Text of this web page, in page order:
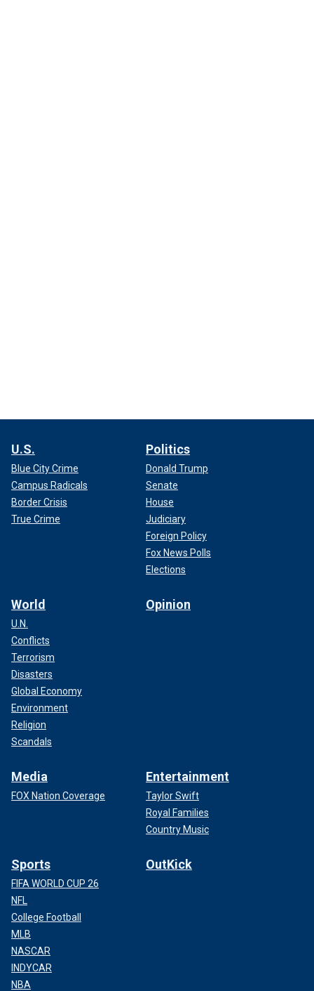
U.S.
Blue City Crime
Campus Radicals
Border Crisis
True Crime
Politics
Donald Trump
Senate
House
Judiciary
Foreign Policy
Fox News Polls
Elections
World
U.N.
Conflicts
Terrorism
Disasters
Global Economy
Environment
Religion
Scandals
Opinion
Media
FOX Nation Coverage
Entertainment
Taylor Swift
Royal Families
Country Music
Sports
FIFA WORLD CUP 26
NFL
College Football
MLB
NASCAR
INDYCAR
NBA
OutKick